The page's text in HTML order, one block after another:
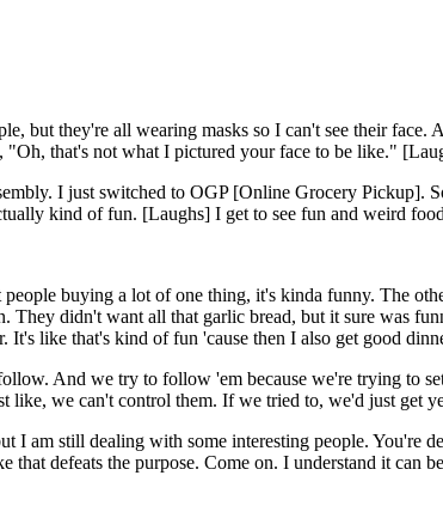
but they're all wearing masks so I can't see their
that's not what I pictured your face to be like."
I just switched to OGP [Online Grocery Pickup].
kind of fun. [Laughs] I get to see fun and weird
buying a lot of one thing, it's kinda funny. The
didn't want all that garlic bread, but it sure was
like that's kind of fun 'cause then I also get good
And we try to follow 'em because we're trying to
like, we can't control them. If we tried to, we'd just get
I am still dealing with some interesting people. You're
defeats the purpose. Come on. I understand it can